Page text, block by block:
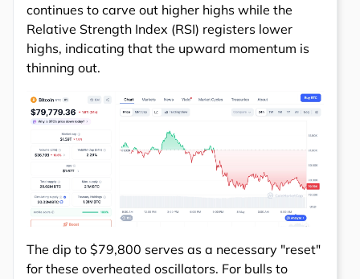
continues to carve out higher highs while the
Relative Strength Index (RSI) registers lower
highs, indicating that the upward momentum is
thinning out.
The dip to $79,800 serves as a necessary "reset"
for these overheated oscillators. For bulls to